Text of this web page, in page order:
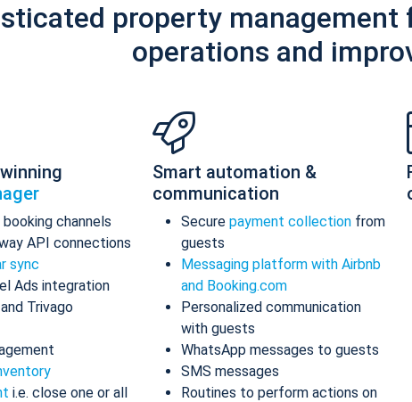
property
operations and
channels
API connections
sync
Ads integration
Trivago
i.e. close one or all
Smart automation &
communication
Secure payment collection from
guests
Messaging platform with Airbnb
and Booking.com
Personalized communication
with guests
WhatsApp messages to guests
SMS messages
Routines to perform actions on